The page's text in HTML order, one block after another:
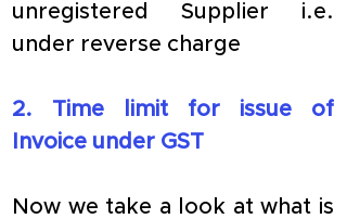
unregistered Supplier i.e.
under reverse charge
​2. Time limit for issue of
Invoice under GST
​Now we take a look at what is